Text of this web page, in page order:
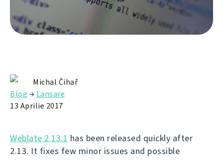
Michal Čihař
Blog → Lansare
13 Aprilie 2017
Weblate 2.13.1 has been released quickly after
2.13. It fixes few minor issues and possible